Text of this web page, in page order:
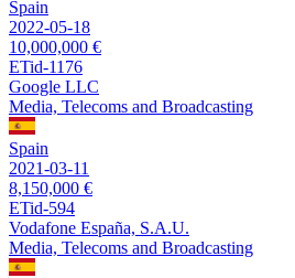
Spain
2022-05-18
10,000,000 €
ETid-1176
Google LLC
Media, Telecoms and Broadcasting
Spain
2021-03-11
8,150,000 €
ETid-594
Vodafone España, S.A.U.
Media, Telecoms and Broadcasting